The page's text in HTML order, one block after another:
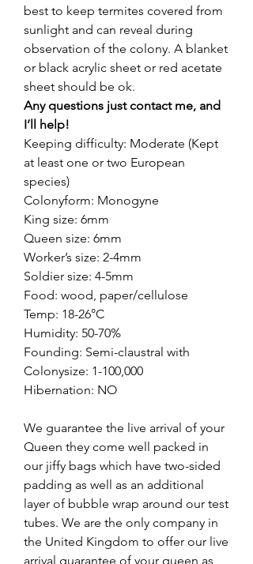
best to keep termites covered from
sunlight and can reveal during
observation of the colony. A blanket
or black acrylic sheet or red acetate
sheet should be ok.
Any questions just contact me, and
I’ll help!
Keeping difficulty: Moderate (Kept
at least one or two European
species)
Colonyform: Monogyne
King size: 6mm
Queen size: 6mm
Worker’s size: 2-4mm
Soldier size: 4-5mm
Food: wood, paper/cellulose
Temp: 18-26°C
Humidity: 50-70%
Founding: Semi-claustral with
Colonysize: 1-100,000
Hibernation: NO
We guarantee the live arrival of your
Queen they come well packed in
our jiffy bags which have two-sided
padding as well as an additional
layer of bubble wrap around our test
tubes. We are the only company in
the United Kingdom to offer our live
arrival guarantee of your queen as